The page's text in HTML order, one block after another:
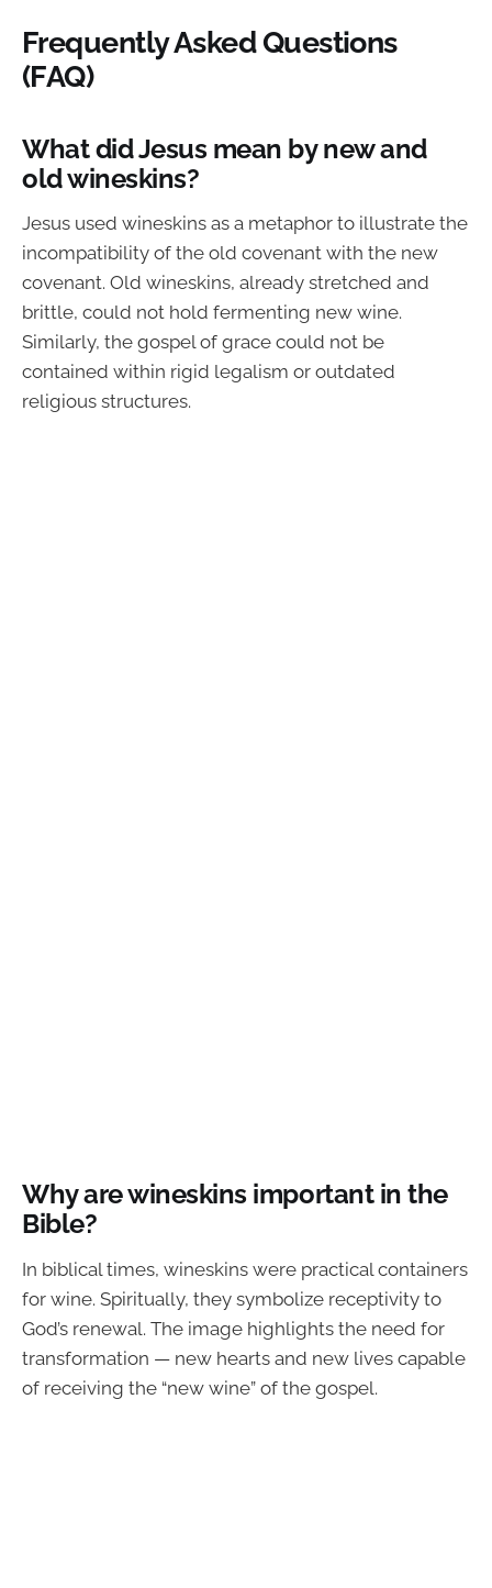
Frequently Asked Questions
(FAQ)
What did Jesus mean by new and
old wineskins?
Jesus used wineskins as a metaphor to illustrate the
incompatibility of the old covenant with the new
covenant. Old wineskins, already stretched and
brittle, could not hold fermenting new wine.
Similarly, the gospel of grace could not be
contained within rigid legalism or outdated
religious structures.
Why are wineskins important in the
Bible?
In biblical times, wineskins were practical containers
for wine. Spiritually, they symbolize receptivity to
God’s renewal. The image highlights the need for
transformation — new hearts and new lives capable
of receiving the “new wine” of the gospel.